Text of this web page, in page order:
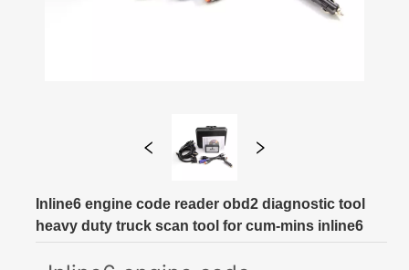
Inline6 engine code reader obd2 diagnostic tool
heavy duty truck scan tool for cum-mins inline6